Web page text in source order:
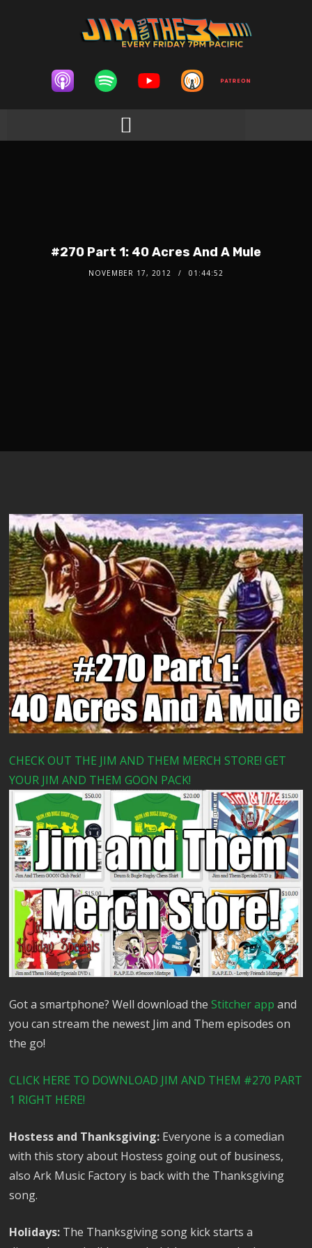
#270 Part 1: 40 Acres And A Mule
NOVEMBER 17, 2012 01:44:52
CHECK OUT THE JIM AND THEM MERCH STORE! GET
YOUR JIM AND THEM GOON PACK!
Got a smartphone? Well download theStitcher app and
you can stream the newest Jim and Them episodes on
the go!
CLICK HERE TO DOWNLOAD JIM AND THEM #270 PART
1 RIGHT HERE!
Hostess and Thanksgiving: Everyone is a comedian
with this story about Hostess going out of business,
also Ark Music Factory is back with the Thanksgiving
song.
Holidays: The Thanksgiving song kick starts a